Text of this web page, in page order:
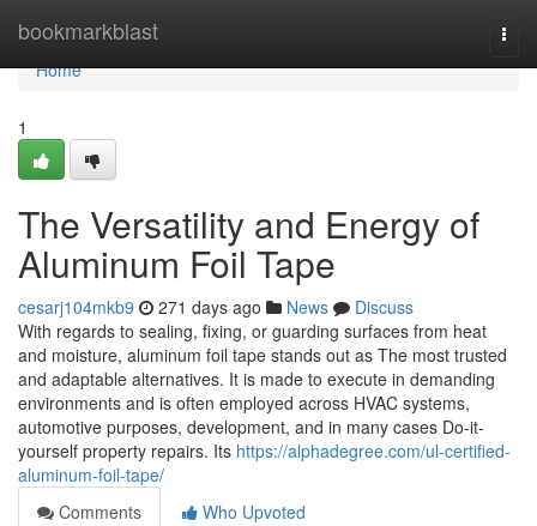
bookmarkblast
Home
Home
1
The Versatility and Energy of
Aluminum Foil Tape
cesarj104mkb9 271 days ago News
Discuss
With regards to sealing, fixing, or guarding surfaces from heat
and moisture, aluminum foil tape stands out as The most trusted
and adaptable alternatives. It is made to execute in demanding
environments and is often employed across HVAC systems,
automotive purposes, development, and in many cases Do-it-
yourself property repairs. Its https://alphadegree.com/ul-certified-
aluminum-foil-tape/
Comments
Who Upvoted